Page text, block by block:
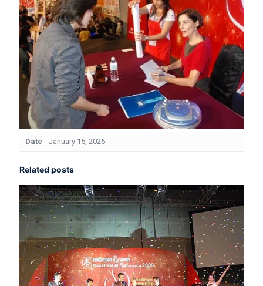
Date January 15, 2025
Related posts